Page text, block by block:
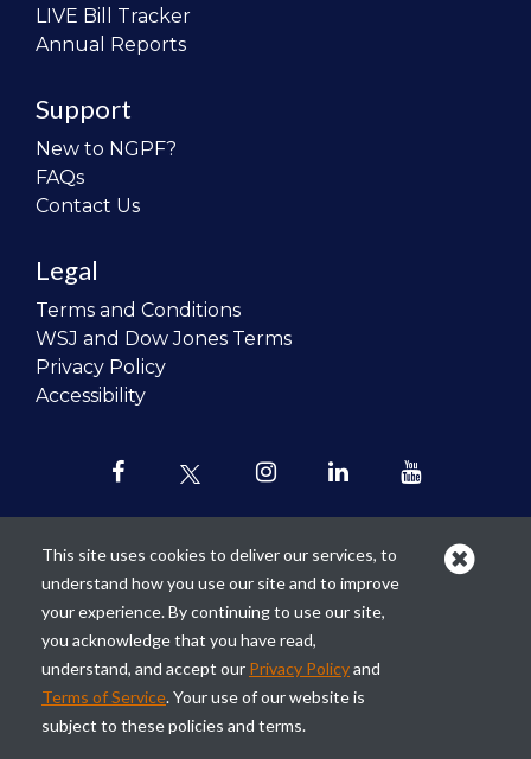
LIVE Bill Tracker
Annual Reports
Support
New to NGPF?
FAQs
Contact Us
Legal
Terms and Conditions
WSJ and Dow Jones Terms
Privacy Policy
Accessibility
Our mission is torevolutionize the
teaching of personal finance in all
schools and to improve the financial
lives of the next generation of
Americans.
This site uses cookies to deliver our services, to
understand how you use our site and to improve
your experience. By continuing to use our site,
you acknowledge that you have read,
understand, and accept our Privacy Policyand
Terms of Service. Your use of our website is
subject to these policies and terms.